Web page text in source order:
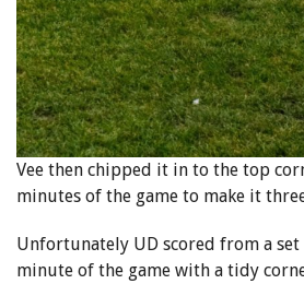
Vee then chipped it in to the top
minutes of the game to make it
Unfortunately UD scored from a
minute of the game with a tidy